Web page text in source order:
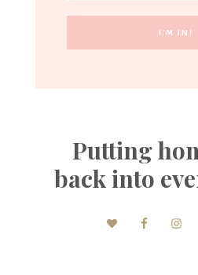
Putting
back into